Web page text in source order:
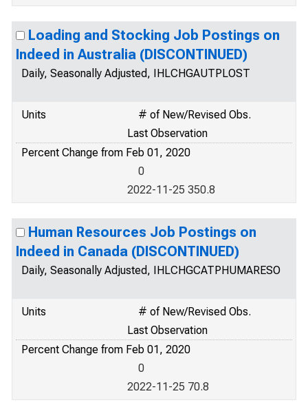
Loading and Stocking Job Postings on
Indeed in Australia (DISCONTINUED)
Daily, Seasonally Adjusted, IHLCHGAUTPLOST
Units
# of New/Revised Obs.
Last Observation
Percent Change from Feb 01, 2020
0
2022-11-25 350.8
Human Resources Job Postings on
Indeed in Canada (DISCONTINUED)
Daily, Seasonally Adjusted, IHLCHGCATPHUMARESO
Units
# of New/Revised Obs.
Last Observation
Percent Change from Feb 01, 2020
0
2022-11-25 70.8